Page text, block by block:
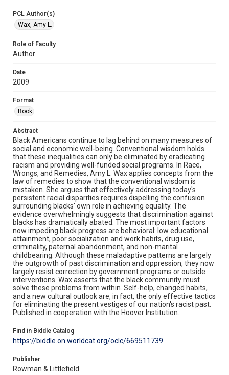
PCL Author(s)
Wax, Amy L.
Role of Faculty
Author
Date
2009
Format
Book
Abstract
Black Americans continue to lag behind on many measures of
social and economic well-being. Conventional wisdom holds
that these inequalities can only be eliminated by eradicating
racism and providing well-funded social programs. In Race,
Wrongs, and Remedies, Amy L. Wax applies concepts from the
law of remedies to show that the conventional wisdom is
mistaken. She argues that effectively addressing today's
persistent racial disparities requires dispelling the confusion
surrounding blacks' own role in achieving equality. The
evidence overwhelmingly suggests that discrimination against
blacks has dramatically abated. The most important factors
now impeding black progress are behavioral: low educational
attainment, poor socialization and work habits, drug use,
criminality, paternal abandonment, and non-marital
childbearing. Although these maladaptive patterns are largely
the outgrowth of past discrimination and oppression, they now
largely resist correction by government programs or outside
interventions. Wax asserts that the black community must
solve these problems from within. Self-help, changed habits,
and a new cultural outlook are, in fact, the only effective tactics
for eliminating the present vestiges of our nation's racist past.
Published in cooperation with the Hoover Institution.
Find in Biddle Catalog
https://biddle.on.worldcat.org/oclc/669511739
Publisher
Rowman & Littlefield